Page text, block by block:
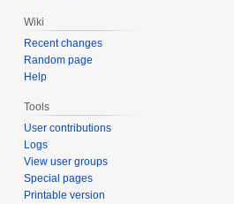
Wiki
Recent changes
Random page
Help
Tools
User contributions
Logs
View user groups
Special pages
Printable version